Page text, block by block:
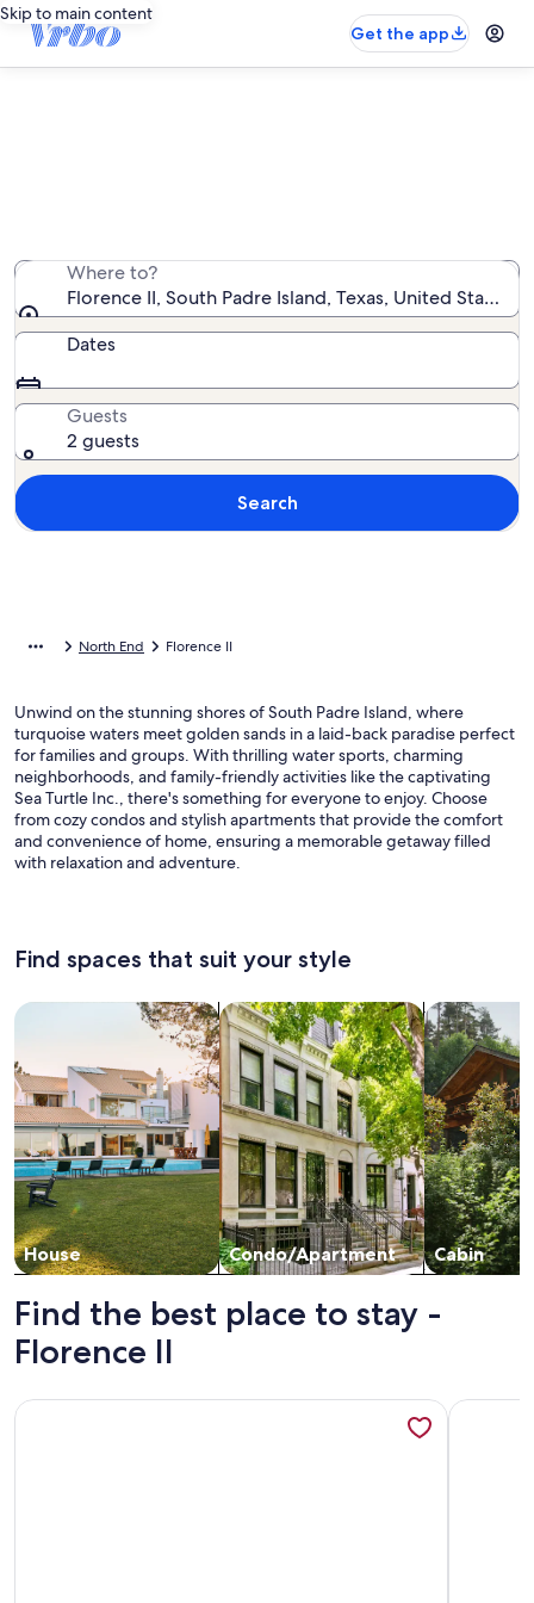
Skip to main content
Get the app
Where to?
Florence II, South Padre Island, Texas, United States
Dates
Guests
2 guests
Search
North End Florence II
Unwind on the stunning shores of South Padre Island, where
turquoise waters meet golden sands in a laid-back paradise perfect
for families and groups. With thrilling water sports, charming
neighborhoods, and family-friendly activities like the captivating
Sea Turtle Inc., there's something for everyone to enjoy. Choose
from cozy condos and stylish apartments that provide the comfort
and convenience of home, ensuring a memorable getaway filled
with relaxation and adventure.
Find spaces that suit your style
House
Search for Houses
Condo/Apartment
Search for Condos/Apartments
Cabin
search for
Find the best place to stay -
Florence II
More information about Oceanfront balcony- 1 /1, King,
More